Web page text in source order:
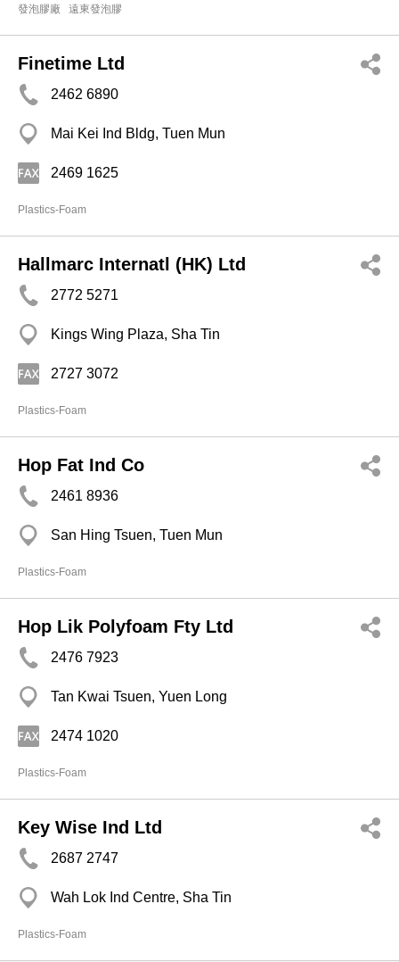
發泡膠廠
遠東發泡膠
Finetime Ltd
2462 6890
Mai Kei Ind Bldg, Tuen Mun
2469 1625
Plastics-Foam
Hallmarc Internatl (HK) Ltd
2772 5271
Kings Wing Plaza, Sha Tin
2727 3072
Plastics-Foam
Hop Fat Ind Co
2461 8936
San Hing Tsuen, Tuen Mun
Plastics-Foam
Hop Lik Polyfoam Fty Ltd
2476 7923
Tan Kwai Tsuen, Yuen Long
2474 1020
Plastics-Foam
Key Wise Ind Ltd
2687 2747
Wah Lok Ind Centre, Sha Tin
Plastics-Foam